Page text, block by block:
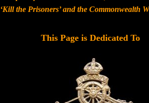
‘Kill the Prisoners’ and the Commonwealth
This Page is Dedicated To